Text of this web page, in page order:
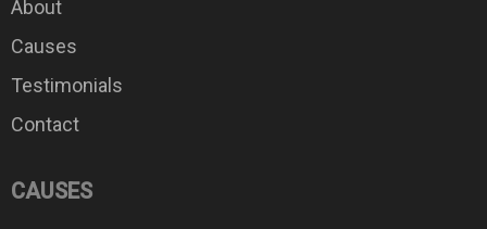
About
Causes
Testimonials
Contact
CAUSES